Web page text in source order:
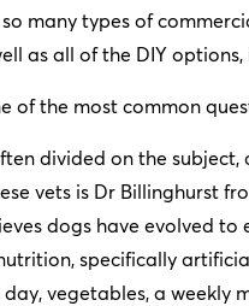
many types of
as all of the DIY
of the most common
divided on the
vets is Dr Billinghurst
dogs have evolved
specifically
vegetables, a weekly